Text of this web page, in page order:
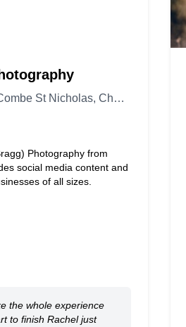
4 Rectory Gardens, Combe St Nicholas, Chard TA20 3PD, United Kingdom
Photography from
social media content and
of all sizes.
the whole experience
to finish Rachel just